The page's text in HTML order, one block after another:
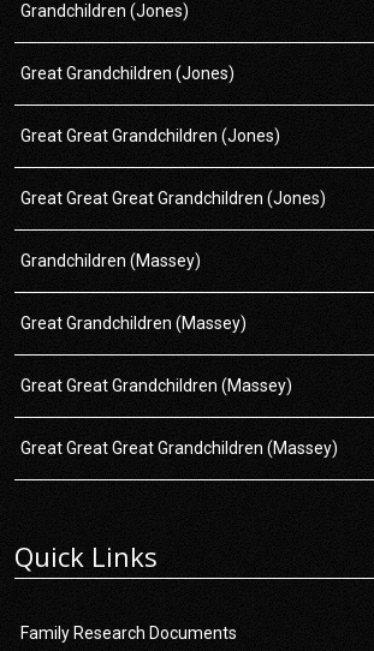
Grandchildren (Jones)
Great Grandchildren (Jones)
Great Great Grandchildren (Jones)
Great Great Great Grandchildren (Jones)
Grandchildren (Massey)
Great Grandchildren (Massey)
Great Great Grandchildren (Massey)
Great Great Great Grandchildren (Massey)
Quick Links
Family Research Documents